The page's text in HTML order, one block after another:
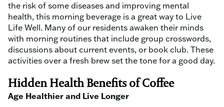
the risk of some diseases and improving mental
health, this morning beverage is a great way to Live
Life Well. Many of our residents awaken their minds
with morning routines that include group crosswords,
discussions about current events, or book club. These
activities over a fresh brew set the tone for a good day.
Hidden Health Benefits of Coffee
Age Healthier and Live Longer